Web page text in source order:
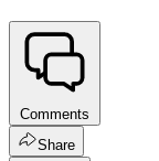
Comments
Share